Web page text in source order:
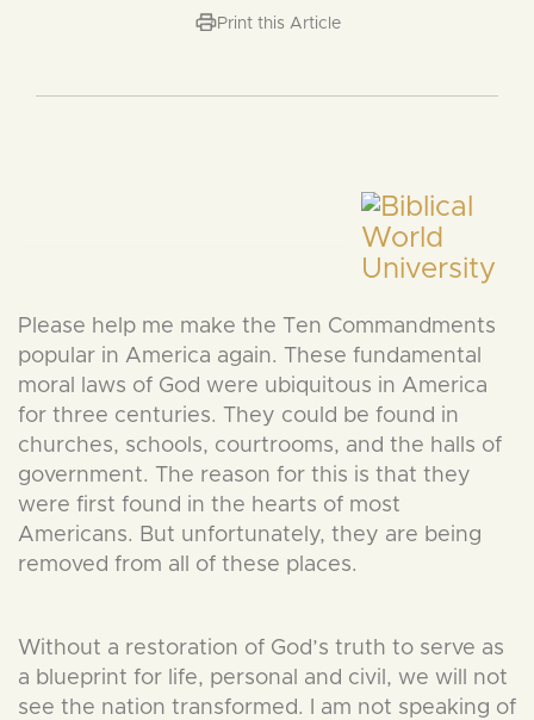
Print this Article
Please help me make the Ten Commandments
popular in America again. These fundamental
moral laws of God were ubiquitous in America
for three centuries. They could be found in
churches, schools, courtrooms, and the halls of
government. The reason for this is that they
were first found in the hearts of most
Americans. But unfortunately, they are being
removed from all of these places.
Without a restoration of God’s truth to serve as
a blueprint for life, personal and civil, we will not
see the nation transformed. I am not speaking of